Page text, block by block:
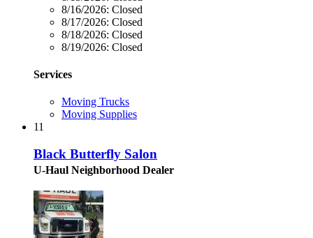
8/16/2026: Closed
8/17/2026: Closed
8/18/2026: Closed
8/19/2026: Closed
Services
Moving Trucks
Moving Supplies
11
Black Butterfly Salon
U-Haul Neighborhood Dealer